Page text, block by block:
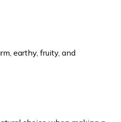
earthy, fruity, and